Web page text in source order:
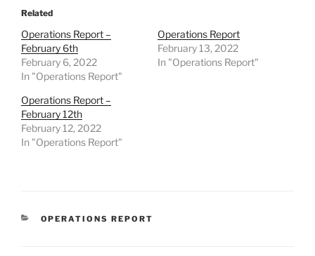
Related
Operations Report –
February 6th
February 6, 2022
In "Operations Report"
Operations Report
February 13, 2022
In "Operations Report"
Operations Report –
February 12th
February 12, 2022
In "Operations Report"
CATEGORIES
OPERATIONS REPORT